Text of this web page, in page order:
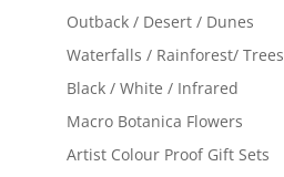
Outback / Desert / Dunes
Waterfalls / Rainforest/ Trees
Black / White / Infrared
Macro Botanica Flowers
Artist Colour Proof Gift Sets